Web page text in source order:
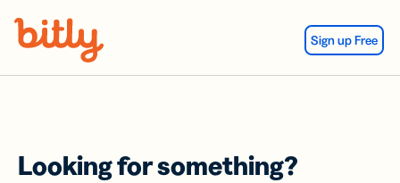
Sign up Free
Looking for something?